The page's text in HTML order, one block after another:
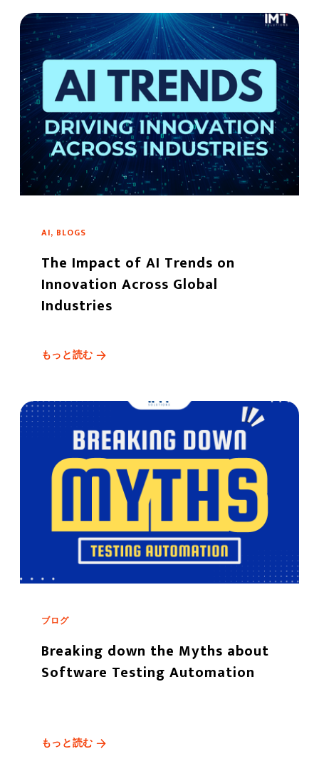
AI, BLOGS
The Impact of AI Trends on
Innovation Across Global
Industries
もっと読む
ブログ
Breaking down the Myths about
Software Testing Automation
もっと読む